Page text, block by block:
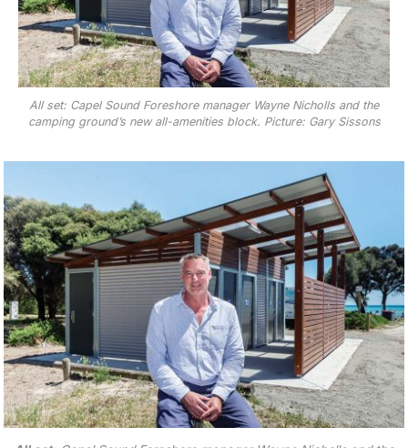
All set: Capel Sound Foreshore manager Wayne Nicholls and the
camping ground’s new all-amenities block. Picture: Gary Sissons